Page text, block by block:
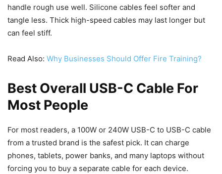
handle rough use well. Silicone cables feel softer and
tangle less. Thick high-speed cables may last longer but
can feel stiff.
Read Also: Why Businesses Should Offer Fire Training?
Best Overall USB-C Cable For
Most People
For most readers, a 100W or 240W USB-C to USB-C cable
from a trusted brand is the safest pick. It can charge
phones, tablets, power banks, and many laptops without
forcing you to buy a separate cable for each device.